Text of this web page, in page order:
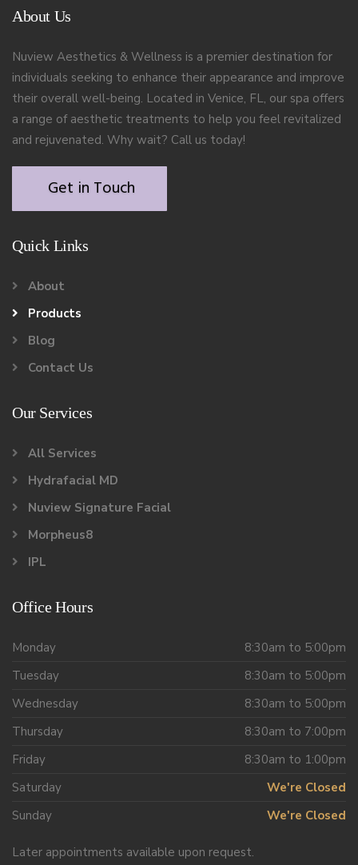
About Us
Nuview Aesthetics & Wellness is a premier destination for
individuals seeking to enhance their appearance and improve
their overall well-being. Located in Venice, FL, our spa offers
a range of aesthetic treatments to help you feel revitalized
and rejuvenated. Why wait? Call us today!
Get in Touch
Quick Links
About
Products
Blog
Contact Us
Our Services
All Services
Hydrafacial MD
Nuview Signature Facial
Morpheus8
IPL
Office Hours
Monday
8:30am to 5:00pm
Tuesday
8:30am to 5:00pm
Wednesday
8:30am to 5:00pm
Thursday
8:30am to 7:00pm
Friday
8:30am to 1:00pm
Saturday
We're Closed
Sunday
We're Closed
Later appointments available upon request.